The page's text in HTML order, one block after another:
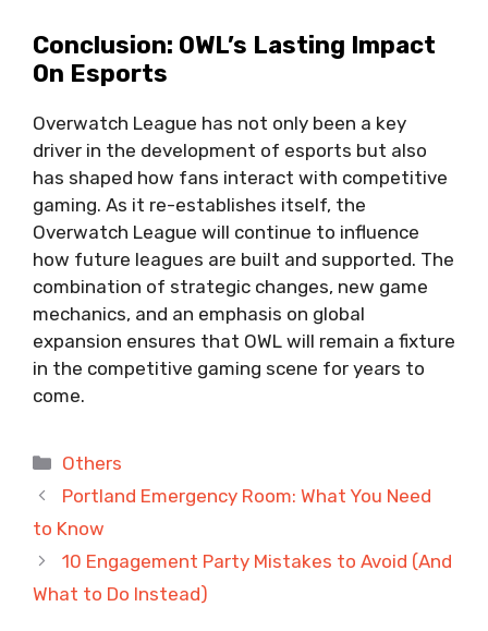
Conclusion: OWL’s Lasting Impact
On Esports
Overwatch League has not only been a key
driver in the development of esports but also
has shaped how fans interact with competitive
gaming. As it re-establishes itself, the
Overwatch League will continue to influence
how future leagues are built and supported. The
combination of strategic changes, new game
mechanics, and an emphasis on global
expansion ensures that OWL will remain a fixture
in the competitive gaming scene for years to
come.
Categories
Others
Portland Emergency Room: What You Need
to Know
10 Engagement Party Mistakes to Avoid (And
What to Do Instead)